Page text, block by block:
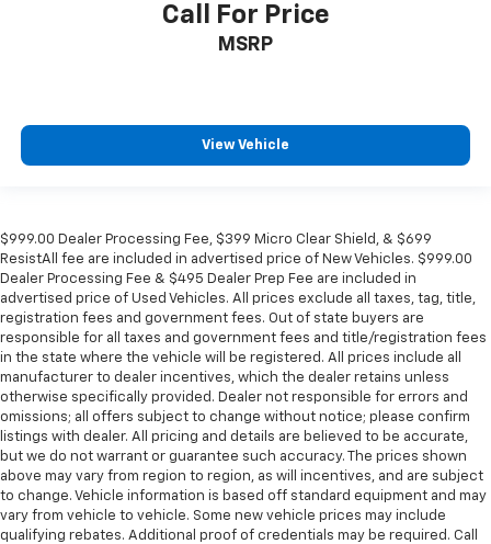
Call For Price
MSRP
View Vehicle
$999.00 Dealer Processing Fee, $399 Micro Clear Shield, & $699
ResistAll fee are included in advertised price of New Vehicles. $999.00
Dealer Processing Fee & $495 Dealer Prep Fee are included in
advertised price of Used Vehicles. All prices exclude all taxes, tag, title,
registration fees and government fees. Out of state buyers are
responsible for all taxes and government fees and title/registration fees
in the state where the vehicle will be registered. All prices include all
manufacturer to dealer incentives, which the dealer retains unless
otherwise specifically provided. Dealer not responsible for errors and
omissions; all offers subject to change without notice; please confirm
listings with dealer. All pricing and details are believed to be accurate,
but we do not warrant or guarantee such accuracy. The prices shown
above may vary from region to region, as will incentives, and are subject
to change. Vehicle information is based off standard equipment and may
vary from vehicle to vehicle. Some new vehicle prices may include
qualifying rebates. Additional proof of credentials may be required. Call